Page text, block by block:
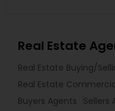
Real Estate
Real Estate Buying/
Real Estate
Buyers Agents
Sellers